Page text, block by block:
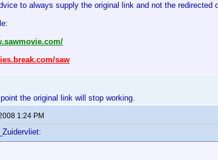
to always supply the original link and not the redirected
saw
the original link will stop working.
1:24 PM